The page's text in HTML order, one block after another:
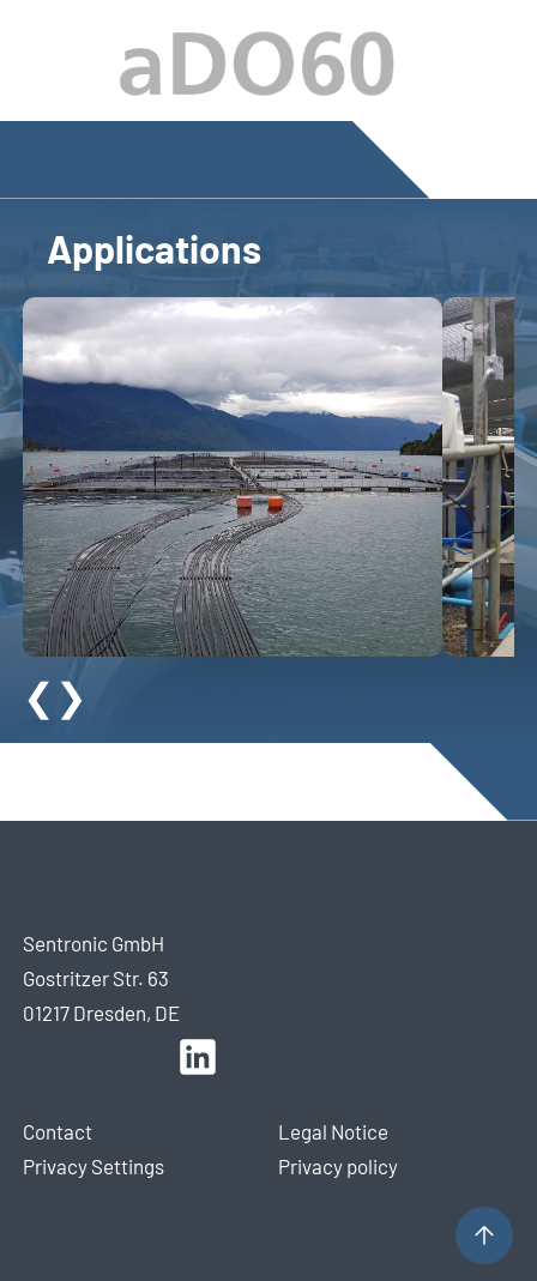
Applications
❮ ❯
Sentronic GmbH
Gostritzer Str. 63
01217 Dresden, DE
Contact
Privacy Settings
Legal Notice
Privacy policy